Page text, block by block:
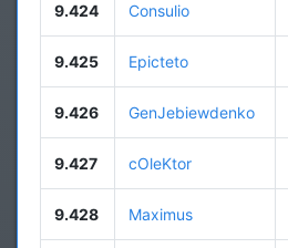
9.424 Consulio
9.425 Epicteto
9.426 GenJebiewdenko
9.427 cOleKtor
9.428 Maximus